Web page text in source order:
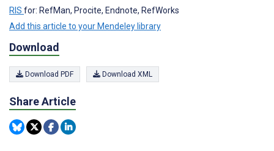
RIS for: RefMan, Procite, Endnote, RefWorks
Add this article to your Mendeley library
Download
Download PDF Download XML
Share Article